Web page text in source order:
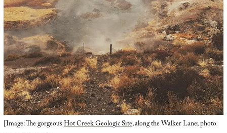
[Image: The gorgeousHot Creek Geologic Site, along the Walker Lane; photo